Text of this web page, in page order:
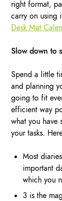
right format,
carry on using
Desk Mat
Slow down to
Spend a little
and planning
going to fit
efficient way
what you have
your tasks.
Most
important
which you
3 is the